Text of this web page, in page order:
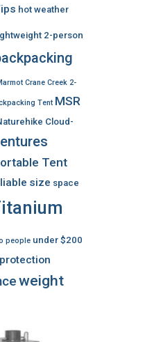
hot weather
2-person
Crane Creek 2-
Tent MSR
Cloud-
Tent
size space
people under $200
weight